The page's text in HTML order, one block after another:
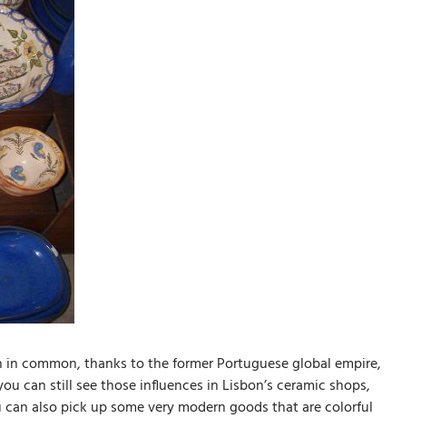
common, thanks to the former Portuguese global empire,
can still see those influences in Lisbon’s ceramic shops,
also pick up some very modern goods that are colorful